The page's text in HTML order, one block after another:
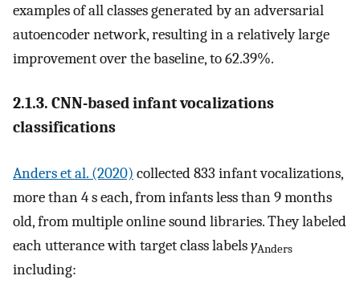
examples of all classes generated by an adversarial
autoencoder network, resulting in a relatively large
improvement over the baseline, to 62.39%.
2.1.3. CNN-based infant vocalizations
classifications
Anders et al. (2020) collected 833 infant vocalizations,
more than 4 s each, from infants less than 9 months
old, from multiple online sound libraries. They labeled
each utterance with target class labelsyAnders
including: